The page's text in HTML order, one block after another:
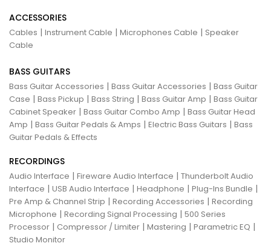
ACCESSORIES
Cables | Instrument Cable | Microphones Cable | Speaker
Cable
BASS GUITARS
Bass Guitar Accessories | Bass Guitar Accessories | Bass Guitar
Case | Bass Pickup | Bass String | Bass Guitar Amp | Bass Guitar
Cabinet Speaker | Bass Guitar Combo Amp | Bass Guitar Head
Amp | Bass Guitar Pedals & Amps | Electric Bass Guitars | Bass
Guitar Pedals & Effects
RECORDINGS
Audio Interface | Fireware Audio Interface | Thunderbolt Audio
Interface | USB Audio Interface | Headphone | Plug-Ins Bundle |
Pre Amp & Channel Strip | Recording Accessories | Recording
Microphone | Recording Signal Processing | 500 Series
Processor | Compressor / Limiter | Mastering | Parametric EQ |
Studio Monitor